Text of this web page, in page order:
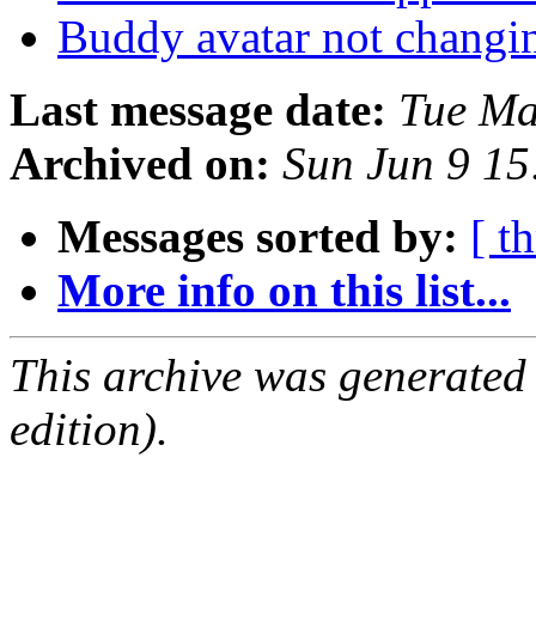
Buddy avatar not
Last message date: Tue
Archived on: Sun Jun 9
Messages sorted by: [
More info on this list...
This archive was
edition).